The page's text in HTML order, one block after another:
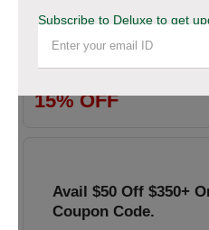
Enhance your professional
cards. Apply the coupon to
15% OFF
Avail $50 Off $350+
Coupon Code.
Subscribe to Deluxe to get